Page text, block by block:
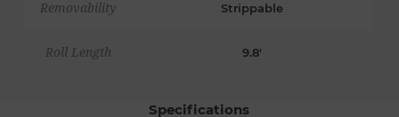
Removability Strippable
Roll Length 9.8'
Specifications